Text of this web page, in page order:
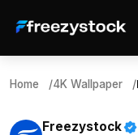
Home /4K Wallpaper /
Freezystock